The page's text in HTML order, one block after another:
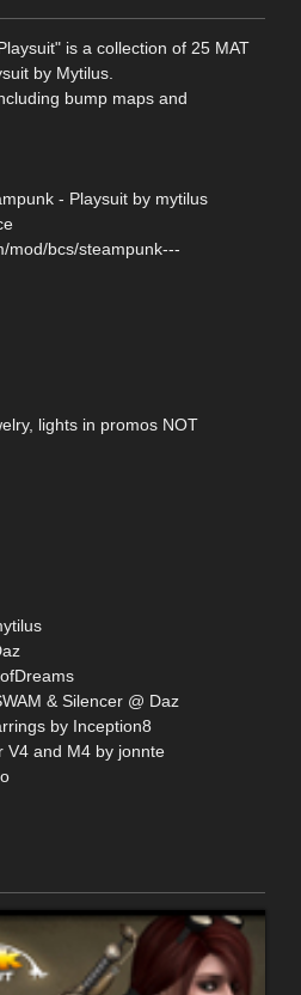
is a collection of 25 MAT
by Mytilus.
bump maps and
- Playsuit by mytilus
mod/bcs/steampunk---
lights in promos NOT
& Silencer @ Daz
by Inception8
V4 and M4 by jonnte